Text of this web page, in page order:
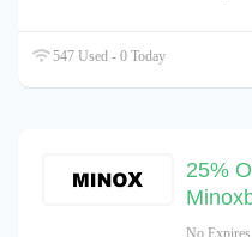
547 Used - 0 Today
25%
No Expires